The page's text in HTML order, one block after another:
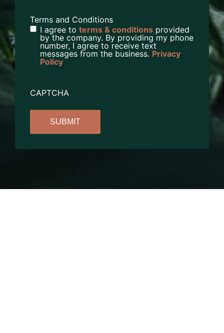
Terms and Conditions
I agree to terms & conditions provided
by the company. By providing my phone
number, I agree to receive text
messages from the business. Privacy
Policy
CAPTCHA